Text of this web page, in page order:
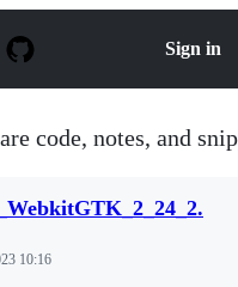
Sign in
code, notes, and
10:16